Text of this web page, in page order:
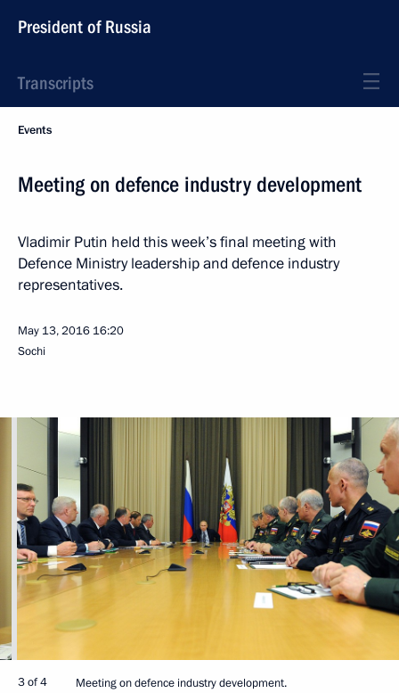
President of Russia
Transcripts
Events
Meeting on defence industry development
Vladimir Putin held this week’s final meeting with
Defence Ministry leadership and defence industry
representatives.
May 13, 2016 16:20
Sochi
3 of 4 Meeting on defence industry development.